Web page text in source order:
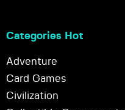
Categories Hot
Adventure
Card Games
Civilization